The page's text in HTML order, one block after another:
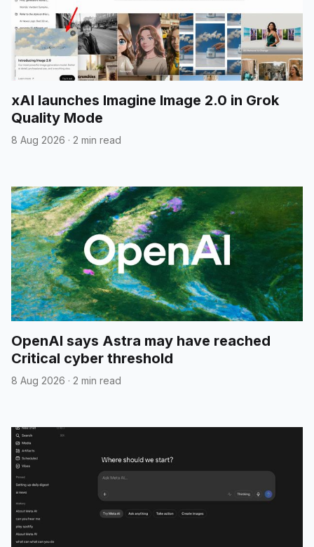
xAI launches Imagine Image 2.0 in Grok
Quality Mode
8 Aug 2026 · 2 min read
OpenAI says Astra may have reached
Critical cyber threshold
8 Aug 2026 · 2 min read